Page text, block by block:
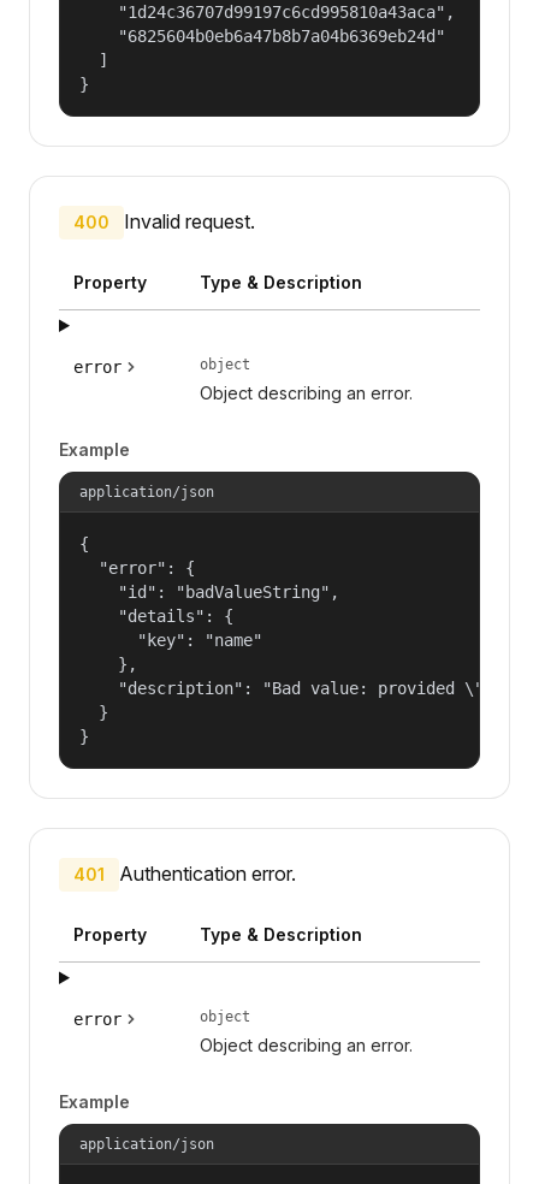
    "1d24c36707d99197c6cd995810a43aca",
    "6825604b0eb6a47b8b7a04b6369eb24d"
  ]
}
400 Invalid request.
Property Type & Description
error object
Object describing an error.
Example
application/json
{
  "error": {
    "id": "badValueString",
    "details": {
      "key": "name"
    },
"description": "Bad value: provided
  }
}
401 Authentication error.
Property Type & Description
error object
Object describing an error.
Example
application/json